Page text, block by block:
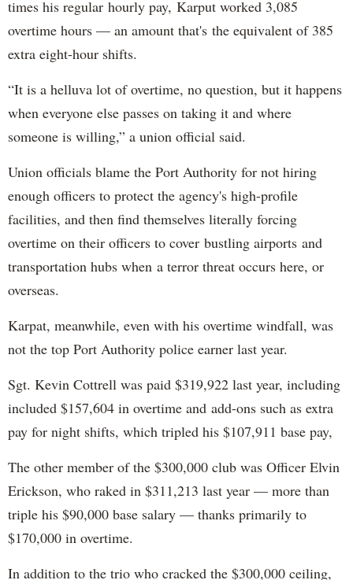
times his regular hourly pay, Karput worked 3,085
overtime hours — an amount that's the equivalent of 385
extra eight-hour shifts.
“It is a helluva lot of overtime, no question, but it happens
when everyone else passes on taking it and where
someone is willing,” a union official said.
Union officials blame the Port Authority for not hiring
enough officers to protect the agency's high-profile
facilities, and then find themselves literally forcing
overtime on their officers to cover bustling airports and
transportation hubs when a terror threat occurs here, or
overseas.
Karpat, meanwhile, even with his overtime windfall, was
not the top Port Authority police earner last year.
Sgt. Kevin Cottrell was paid $319,922 last year, including
included $157,604 in overtime and add-ons such as extra
pay for night shifts, which tripled his $107,911 base pay,
The other member of the $300,000 club was Officer Elvin
Erickson, who raked in $311,213 last year — more than
triple his $90,000 base salary — thanks primarily to
$170,000 in overtime.
In addition to the trio who cracked the $300,000 ceiling,